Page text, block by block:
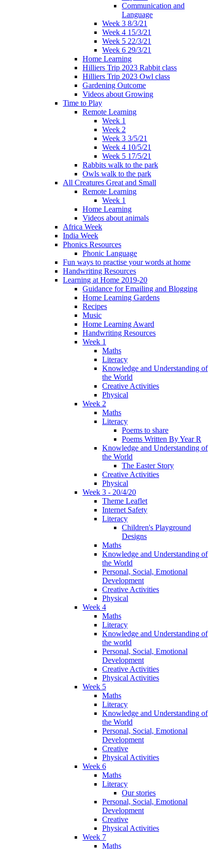
Communication and
Language
Week 3 8/3/21
Week 4 15/3/21
Week 5 22/3/21
Week 6 29/3/21
Home Learning
Hilliers Trip 2023 Rabbit class
Hilliers Trip 2023 Owl class
Gardening Outcome
Videos about Growing
Time to Play
Remote Learning
Week 1
Week 2
Week 3 3/5/21
Week 4 10/5/21
Week 5 17/5/21
Rabbits walk to the park
Owls walk to the park
All Creatures Great and Small
Remote Learning
Week 1
Home Learning
Videos about animals
Africa Week
India Week
Phonics Resources
Phonic Language
Fun ways to practise your words at home
Handwriting Resources
Learning at Home 2019-20
Guidance for Emailing and Blogging
Home Learning Gardens
Recipes
Music
Home Learning Award
Handwriting Resources
Week 1
Maths
Literacy
Knowledge and Understanding of
the World
Creative Activities
Physical
Week 2
Maths
Literacy
Poems to share
Poems Written By Year R
Knowledge and Understanding of
the World
The Easter Story
Creative Activities
Physical
Week 3 - 20/4/20
Theme Leaflet
Internet Safety
Literacy
Children's Playground
Designs
Maths
Knowledge and Understanding of
the World
Personal, Social, Emotional
Development
Creative Activities
Physical
Week 4
Maths
Literacy
Knowledge and Understanding of
the world
Personal, Social, Emotional
Development
Creative Activities
Physical Activities
Week 5
Maths
Literacy
Knowledge and Understanding of
the World
Personal, Social, Emotional
Development
Creative
Physical Activities
Week 6
Maths
Literacy
Our stories
Personal, Social, Emotional
Development
Creative
Physical Activities
Week 7
Maths